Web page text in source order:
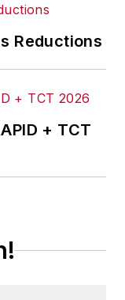
Reductions
+ TCT